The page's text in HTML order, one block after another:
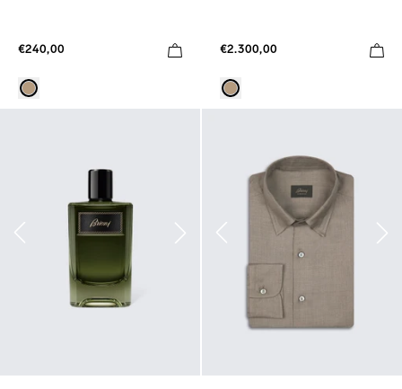
€240,00 €2.300,00